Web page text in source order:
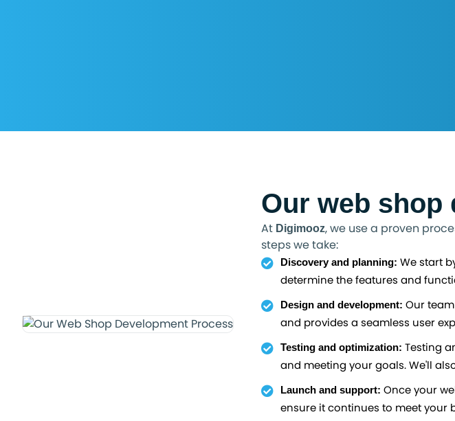
Our web shop
At Digimooz, we use a proven
steps we take:
Discovery and planning: We start
determine the features and
Design and development: Our
and provides a seamless user
Testing and optimization: Testing
and meeting your goals. We'll
Launch and support: Once your
ensure it continues to meet your